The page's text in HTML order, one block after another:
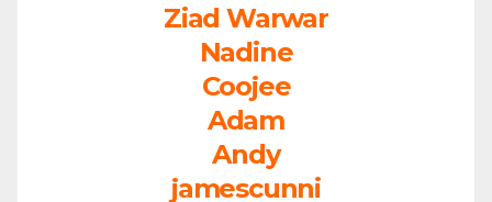
Ziad Warwar
Nadine
Coojee
Adam
Andy
jamescunni